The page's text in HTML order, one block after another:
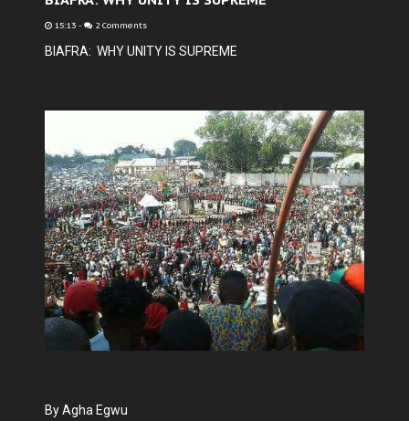
15:13 - 2 Comments
BIAFRA: WHY UNITY IS SUPREME
By Agha Egwu